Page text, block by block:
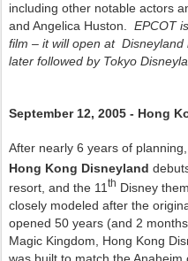
including other notable actors
and Angelica Huston. EPCOT
film – it will open at
later followed by Tokyo
September 12, 2005 - Hong
After nearly 6 years of
Hong Kong Disneyland
resort, and the 11th Disney
closely modeled after the
opened 50 years (and 2
Magic Kingdom, Hong Kong